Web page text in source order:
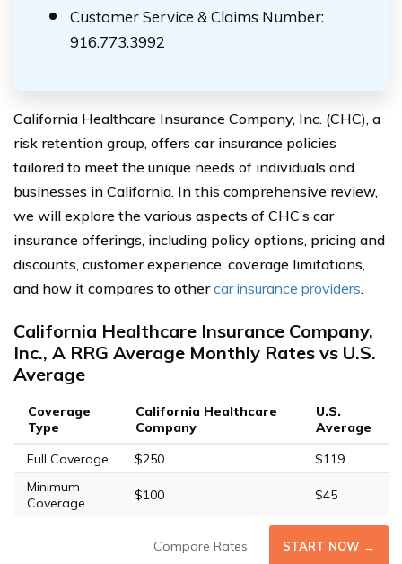
Customer Service & Claims Number:
916.773.3992
California Healthcare Insurance Company, Inc. (CHC), a
risk retention group, offers car insurance policies
tailored to meet the unique needs of individuals and
businesses in California. In this comprehensive review,
we will explore the various aspects of CHC’s car
insurance offerings, including policy options, pricing and
discounts, customer experience, coverage limitations,
and how it compares to othercar insurance providers.
California Healthcare Insurance Company,
Inc., A RRG Average Monthly Rates vs U.S.
Average
Coverage
Type
California Healthcare
Company
U.S.
Average
Full Coverage
$250
$119
Minimum
Coverage
$100 $45
Compare Rates START NOW →